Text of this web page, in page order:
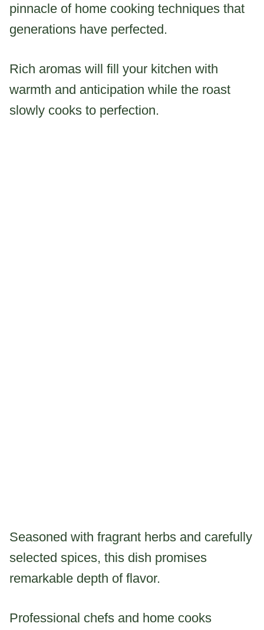
pinnacle of home cooking techniques that
generations have perfected.
Rich aromas will fill your kitchen with
warmth and anticipation while the roast
slowly cooks to perfection.
Seasoned with fragrant herbs and carefully
selected spices, this dish promises
remarkable depth of flavor.
Professional chefs and home cooks